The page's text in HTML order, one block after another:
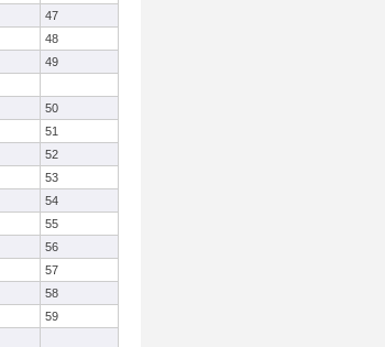
47
48
49
50
51
52
53
54
55
56
57
58
59